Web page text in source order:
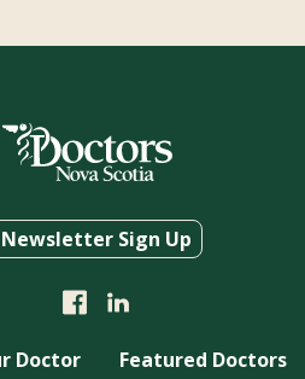
Newsletter Sign Up
Doctor Featured Doctors